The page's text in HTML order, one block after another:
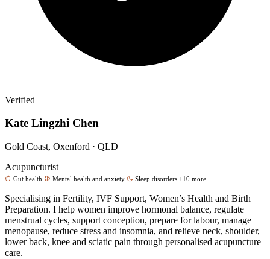
Verified
Kate Lingzhi Chen
Gold Coast, Oxenford · QLD
Acupuncturist
Gut health Mental health and anxiety Sleep disorders +10 more
Specialising in Fertility, IVF Support, Women’s Health and Birth
Preparation. I help women improve hormonal balance, regulate
menstrual cycles, support conception, prepare for labour, manage
menopause, reduce stress and insomnia, and relieve neck, shoulder,
lower back, knee and sciatic pain through personalised acupuncture
care.